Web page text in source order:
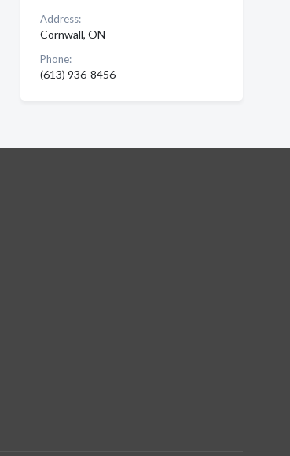
Address:
Cornwall, ON
Phone:
(613) 936-8456